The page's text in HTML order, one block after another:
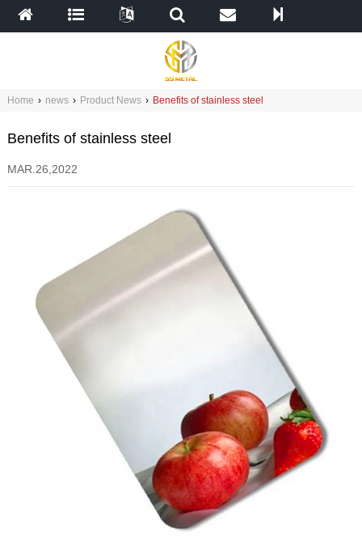
Home › news › Product News › Benefits of stainless steel
Benefits of stainless steel
MAR.26,2022